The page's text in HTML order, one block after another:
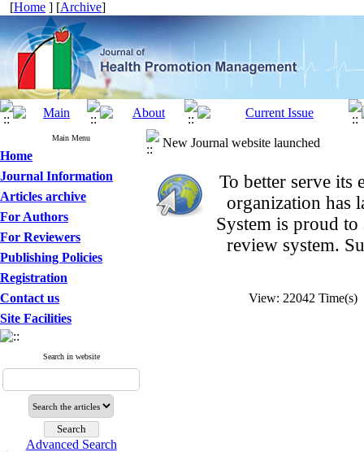
[Home ] [Archive]
Main Menu
Home
Journal Information
Articles archive
For Authors
For Reviewers
Publishing Policies
Registration
Contact us
Site Facilities
Search in website
Advanced Search
New Journal website launched
To better serve
organization has
System is proud
review system.
View: 22042